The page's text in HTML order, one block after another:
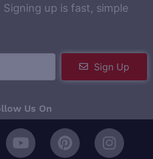
up is fast, simple
Sign Up
Us On